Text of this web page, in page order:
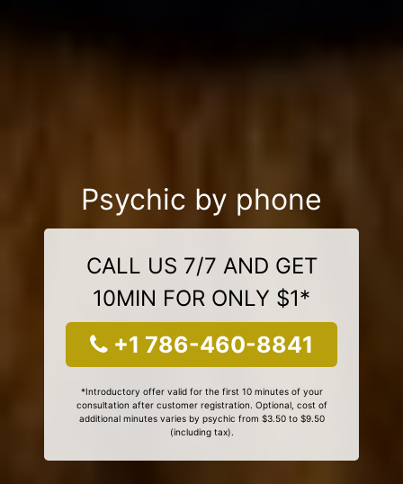
Psychic by phone
CALL US 7/7 AND GET
10MIN FOR ONLY $1*
+1 786-460-8841
*Introductory offer valid for the first 10 minutes of your
consultation after customer registration. Optional, cost of
additional minutes varies by psychic from $3.50 to $9.50
(including tax).